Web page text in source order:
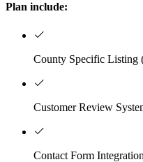
Plan include:
County Specific Listing
Customer Review
Contact Form